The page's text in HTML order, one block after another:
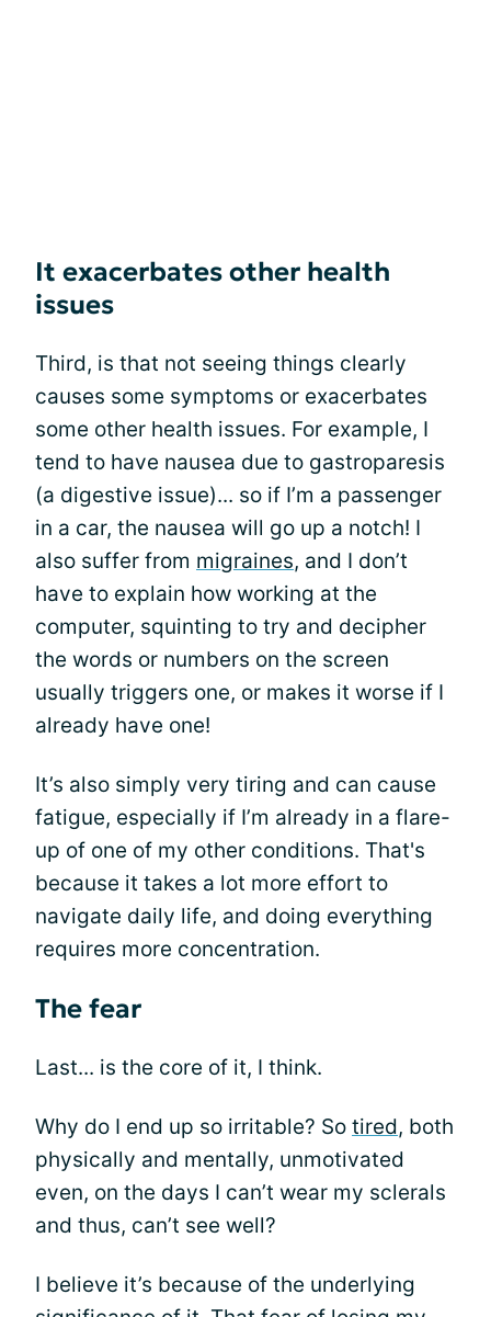
It exacerbates other health
issues
Third, is that not seeing things clearly
causes some symptoms or exacerbates
some other health issues. For example, I
tend to have nausea due to gastroparesis
(a digestive issue)... so if I’m a passenger
in a car, the nausea will go up a notch! I
also suffer from migraines, and I don’t
have to explain how working at the
computer, squinting to try and decipher
the words or numbers on the screen
usually triggers one, or makes it worse if I
already have one!
It’s also simply very tiring and can cause
fatigue, especially if I’m already in a flare-
up of one of my other conditions. That's
because it takes a lot more effort to
navigate daily life, and doing everything
requires more concentration.
The fear
Last... is the core of it, I think.
Why do I end up so irritable? So tired, both
physically and mentally, unmotivated
even, on the days I can’t wear my sclerals
and thus, can’t see well?
I believe it’s because of the underlying